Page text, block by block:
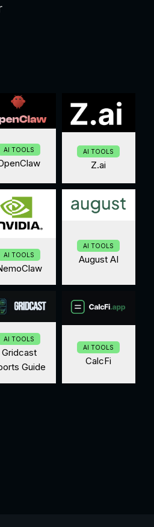
AI TOOLS AI TOOLS
Z.ai
AI TOOLS
AI TOOLS
August AI
AI TOOLS
Gridcast
Guide
AI TOOLS
CalcFi